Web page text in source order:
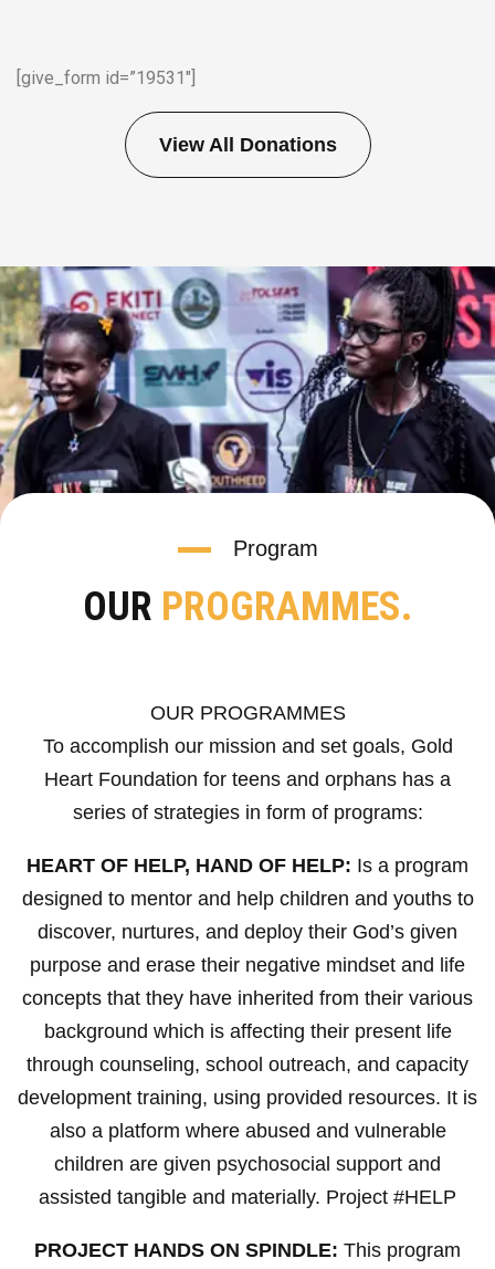
[give_form id=”19531″]
View All Donations
Program
OUR PROGRAMMES.
OUR PROGRAMMES
To accomplish our mission and set goals, Gold
Heart Foundation for teens and orphans has a
series of strategies in form of programs:
HEART OF HELP, HAND OF HELP: Is a program
designed to mentor and help children and youths to
discover, nurtures, and deploy their God’s given
purpose and erase their negative mindset and life
concepts that they have inherited from their various
background which is affecting their present life
through counseling, school outreach, and capacity
development training, using provided resources. It is
also a platform where abused and vulnerable
children are given psychosocial support and
assisted tangible and materially. Project #HELP
PROJECT HANDS ON SPINDLE: This program